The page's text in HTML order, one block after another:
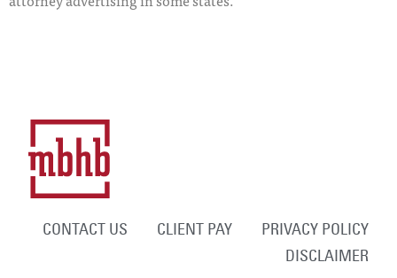
CONTACT US CLIENT PAY
PRIVACY POLICY
DISCLAIMER